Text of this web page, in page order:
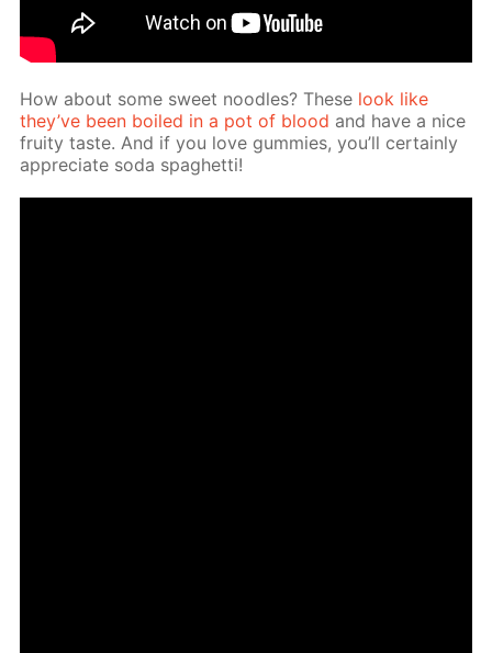
How about some sweet noo­dles? These look like
they’ve been boiled in a pot of blood and have a nice
fruity taste. And if you love gum­mies, you’ll cer­tain­ly
ap­pre­ci­ate soda spaghet­ti!